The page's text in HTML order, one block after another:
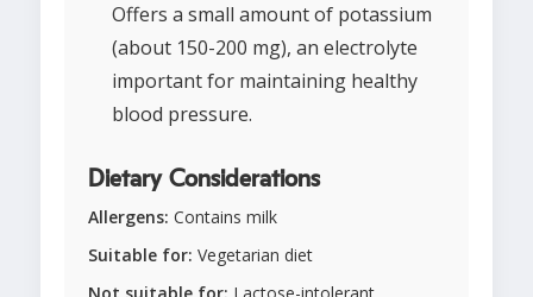
Offers a small amount of potassium
(about 150-200 mg), an electrolyte
important for maintaining healthy
blood pressure.
Dietary Considerations
Allergens: Contains milk
Suitable for: Vegetarian diet